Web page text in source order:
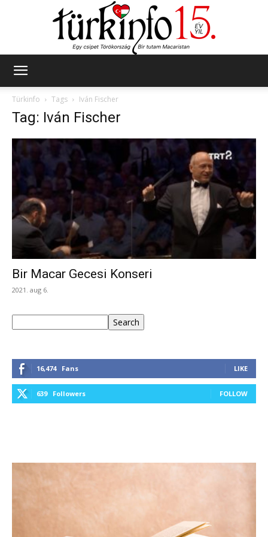
Türkinfo
Tags Iván Fischer
Tag: Iván Fischer
Bir Macar Gecesi Konseri
2021. aug 6.
Search
16,474 Fans LIKE
639 Followers FOLLOW